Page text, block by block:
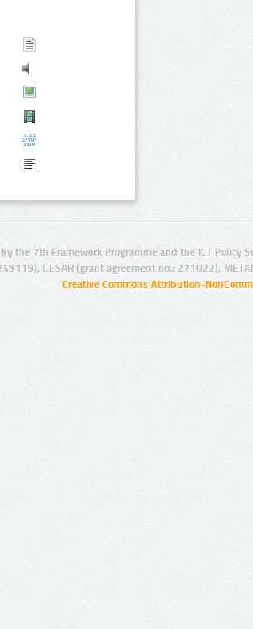
the 7th Framework Programme and the ICT Policy
CESAR (grant agreement no.: 271022),
Creative Commons Attribution-